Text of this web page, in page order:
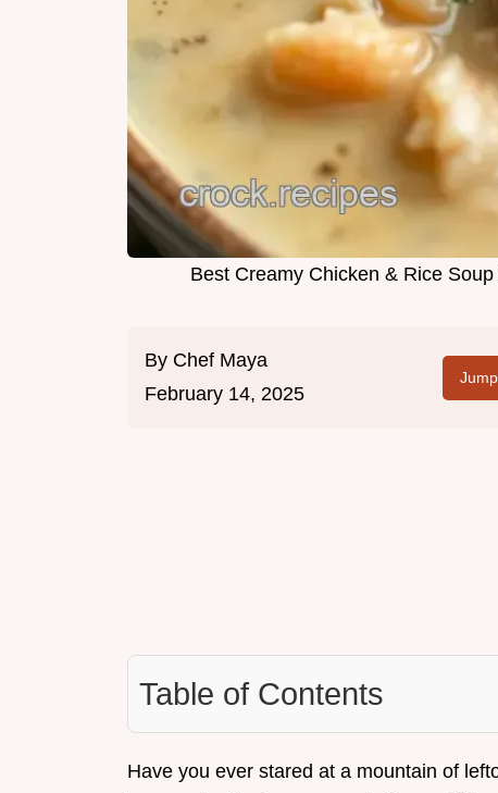
Best Creamy Chicken & Rice
By Chef Maya
February 14, 2025
Table of Contents
Have you ever stared at a mountain of